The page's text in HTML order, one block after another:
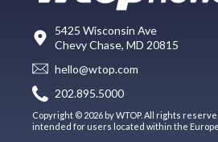
5425 Wisconsin Ave
Chevy Chase, MD 20815
hello@wtop.com
202.895.5000
Copyright © 2026 by WTOP. All rights
intended for users located within the